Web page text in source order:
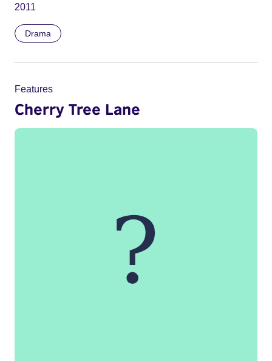
2011
Drama
Features
Cherry Tree Lane